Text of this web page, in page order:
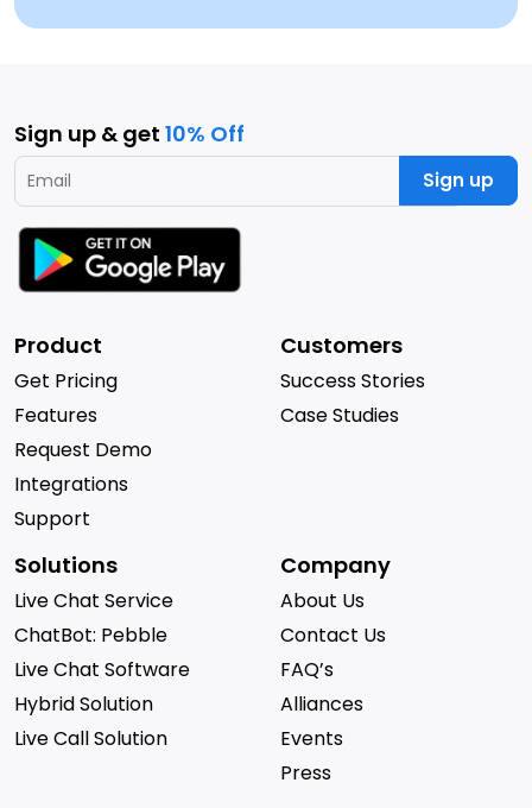
Sign up & get 10% Off
Sign up
Product
Get Pricing
Features
Request Demo
Integrations
Support
Customers
Success Stories
Case Studies
Solutions
Live Chat Service
ChatBot: Pebble
Live Chat Software
Hybrid Solution
Live Call Solution
Company
About Us
Contact Us
FAQ’s
Alliances
Events
Press